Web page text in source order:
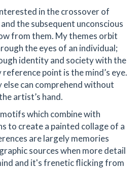
in the crossover of
the subsequent unconscious
from them. My themes orbit
the eyes of an individual;
identity and society with the
point is the mind’s eye.
else can comprehend without
artist’s hand.
which combine with
to create a painted collage of a
are largely memories
sources when more detail
and it's frenetic flicking from